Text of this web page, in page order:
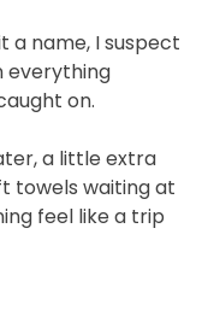
a name, I suspect
everything
on.
a little extra
towels waiting at
feel like a trip